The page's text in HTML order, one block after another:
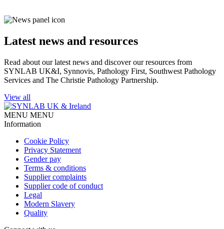
Latest news and resources
Read about our latest news and discover our resources from
SYNLAB UK&I, Synnovis, Pathology First, Southwest Pathology
Services and The Christie Pathology Partnership.
View all
MENU MENU
Information
Cookie Policy
Privacy Statement
Gender pay
Terms & conditions
Supplier complaints
Supplier code of conduct
Legal
Modern Slavery
Quality